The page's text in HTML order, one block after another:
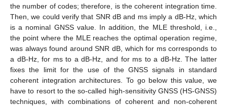
the number of codes; therefore, is the coherent integration time.
Then, we could verify that SNR dB and ms imply a dB-Hz, which
is a nominal GNSS value. In addition, the MLE threshold, i.e.,
the point where the MLE reaches the optimal operation regime,
was always found around SNR dB, which for ms corresponds to
a dB-Hz, for ms to adB-Hz, and for ms to a dB-Hz. The latter
fixes the limit for the use of the GNSS signals in standard
coherent integration architectures. To go below thisvalue, we
have to resort to the so-called high-sensitivity GNSS (HS-GNSS)
techniques, with combinations of coherent and non-coherent